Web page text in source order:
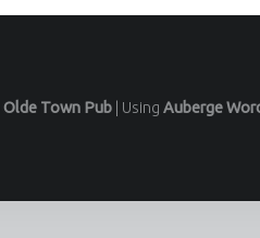
Olde Town Pub Using Auberge